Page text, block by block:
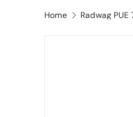
Home